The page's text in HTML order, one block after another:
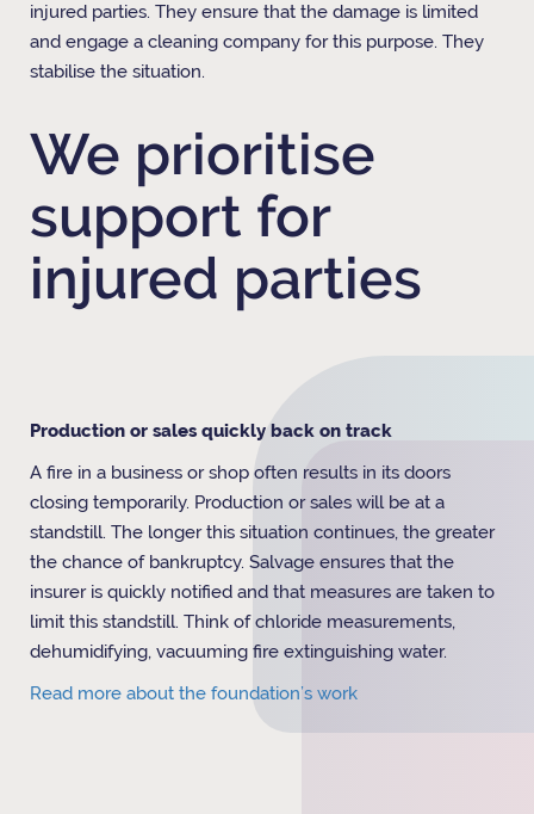
injured parties. They ensure that the damage is limited
and engage a cleaning company for this purpose. They
stabilise the situation.
We prioritise
support for
injured parties
Production or sales quickly back on track
A fire in a business or shop often results in its doors
closing temporarily. Production or sales will be at a
standstill. The longer this situation continues, the greater
the chance of bankruptcy. Salvage ensures that the
insurer is quickly notified and that measures are taken to
limit this standstill. Think of chloride measurements,
dehumidifying, vacuuming fire extinguishing water.
Read more about the foundation’s work